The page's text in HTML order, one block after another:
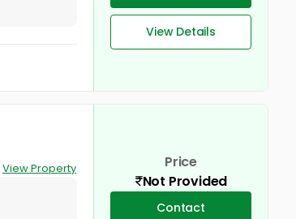
View Details
View Property
Price
Not Provided
Contact